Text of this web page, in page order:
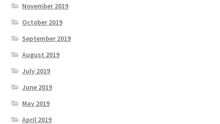
November 2019
October 2019
September 2019
August 2019
July 2019
June 2019
May 2019
April 2019